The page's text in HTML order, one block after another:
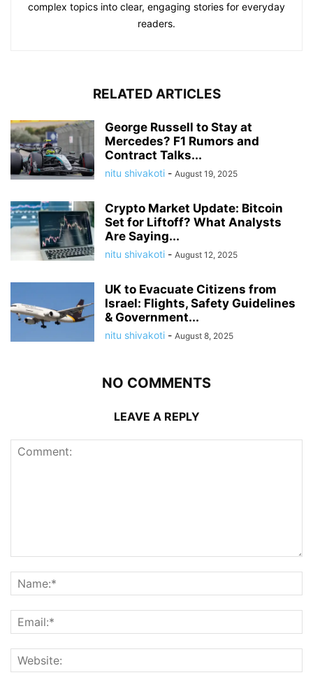
complex topics into clear, engaging stories for everyday
readers.
RELATED ARTICLES
George Russell to Stay at
Mercedes? F1 Rumors and
Contract Talks...
nitu shivakoti - August 19, 2025
Crypto Market Update: Bitcoin
Set for Liftoff? What Analysts
Are Saying...
nitu shivakoti - August 12, 2025
UK to Evacuate Citizens from
Israel: Flights, Safety Guidelines
& Government...
nitu shivakoti - August 8, 2025
NO COMMENTS
LEAVE A REPLY